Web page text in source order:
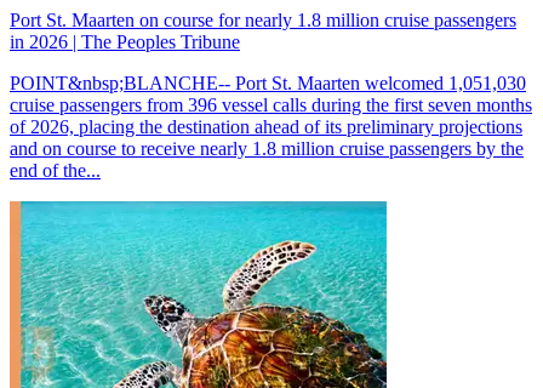
Port St. Maarten on course for nearly 1.8 million cruise passengers
in 2026 | The Peoples Tribune
POINT&nbsp;BLANCHE-- Port St. Maarten welcomed 1,051,030
cruise passengers from 396 vessel calls during the first seven months
of 2026, placing the destination ahead of its preliminary projections
and on course to receive nearly 1.8 million cruise passengers by the
end of the...